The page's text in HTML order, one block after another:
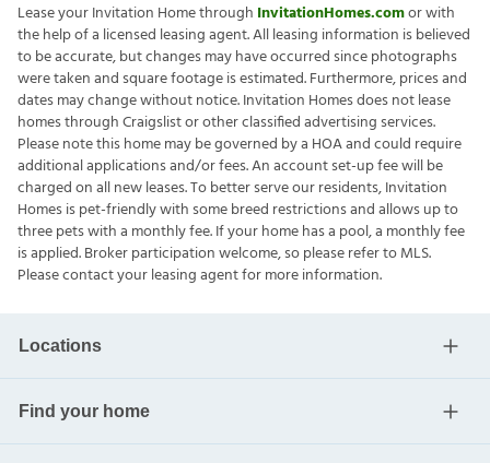
Lease your Invitation Home through InvitationHomes.comor with
the help of a licensed leasing agent. All leasing information is believed
to be accurate, but changes may have occurred since photographs
were taken and square footage is estimated. Furthermore, prices and
dates may change without notice. Invitation Homes does not lease
homes through Craigslist or other classified advertising services.
Please note this home may be governed by a HOA and could require
additional applications and/or fees. An account set-up fee will be
charged on all new leases. To better serve our residents, Invitation
Homes is pet-friendly with some breed restrictions and allows up to
three pets with a monthly fee. If your home has a pool, a monthly fee
is applied. Broker participation welcome, so please refer to MLS.
Please contact your leasing agent for more information.
Locations
Find your home